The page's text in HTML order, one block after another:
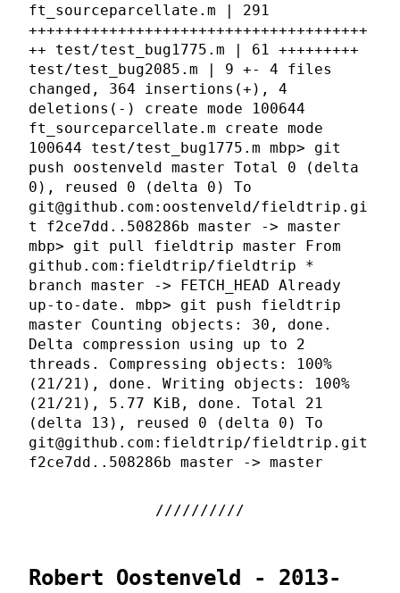
ft_sourceparcellate.m | 291
++++++++++++++++++++++++++++++++++++++
++ test/test_bug1775.m | 61 +++++++++
test/test_bug2085.m | 9 +- 4 files
changed, 364 insertions(+), 4
deletions(-) create mode 100644
ft_sourceparcellate.m create mode
100644 test/test_bug1775.m mbp> git
push oostenveld master Total 0 (delta
0), reused 0 (delta 0) To
git@github.com:oostenveld/fieldtrip.gi
t f2ce7dd..508286b master -> master
mbp> git pull fieldtrip master From
github.com:fieldtrip/fieldtrip *
branch master -> FETCH_HEAD Already
up-to-date. mbp> git push fieldtrip
master Counting objects: 30, done.
Delta compression using up to 2
threads. Compressing objects: 100%
(21/21), done. Writing objects: 100%
(21/21), 5.77 KiB, done. Total 21
(delta 13), reused 0 (delta 0) To
git@github.com:fieldtrip/fieldtrip.git
f2ce7dd..508286b master -> master
Robert Oostenveld - 2013-